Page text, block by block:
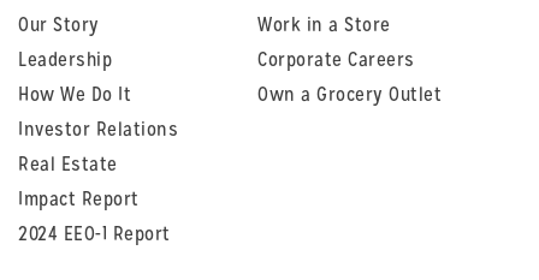
Our Story
Leadership
How We Do It
Investor Relations
Real Estate
Impact Report
2024 EEO-1 Report
Work in a Store
Corporate Careers
Own a Grocery Outlet